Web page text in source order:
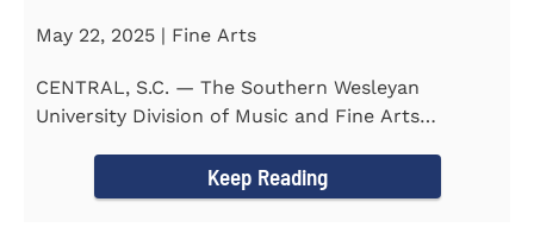
May 22, 2025 | Fine Arts
CENTRAL, S.C. — The Southern Wesleyan
University Division of Music and Fine Arts
Keep Reading